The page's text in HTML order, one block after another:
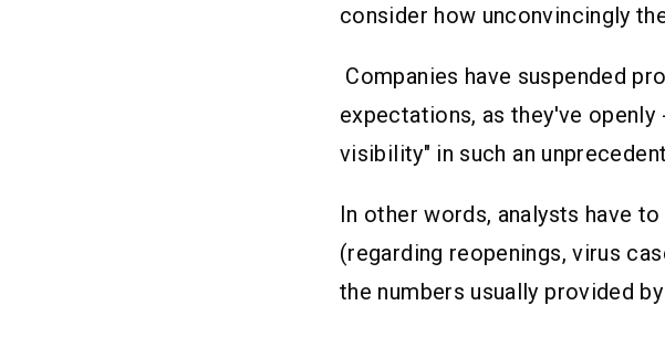
consider how unconvincingly
Companies have suspended
expectations, as they've openly
visibility" in such an
In other words, analysts have
(regarding reopenings, virus
the numbers usually provided